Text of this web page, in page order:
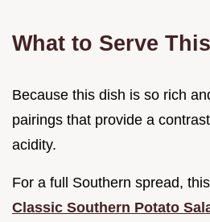
What to Serve
Because this dish is so rich
pairings that provide a
acidity.
For a full Southern spread,
Classic Southern Potato